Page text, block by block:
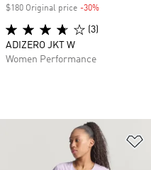
$180 Original price -30%
(3)
ADIZERO JKT W
Women Performance